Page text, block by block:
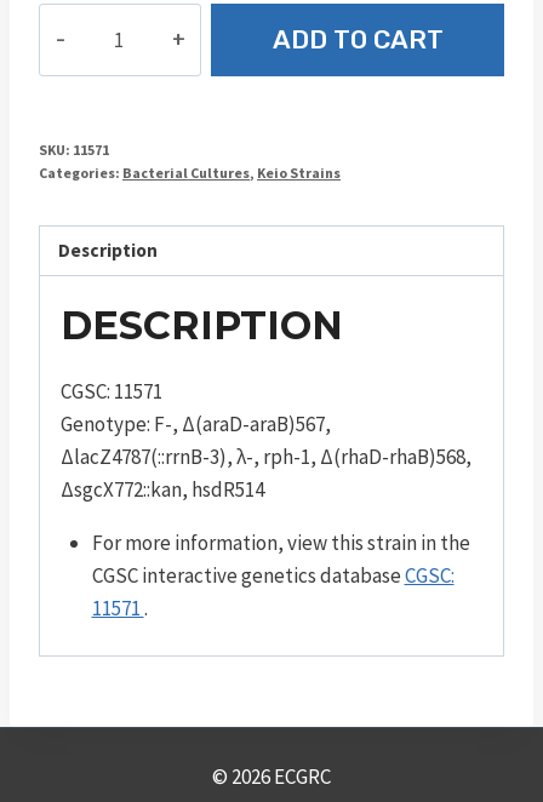
quantity
ADD TO CART
SKU: 11571
Categories: Bacterial Cultures, Keio Strains
Description
DESCRIPTION
CGSC: 11571
Genotype: F-, Δ(araD-araB)567,
ΔlacZ4787(::rrnB-3), λ-, rph-1, Δ(rhaD-rhaB)568,
ΔsgcX772::kan, hsdR514
For more information, view this strain in the
CGSC interactive genetics databaseCGSC:
11571.
© 2026 ECGRC